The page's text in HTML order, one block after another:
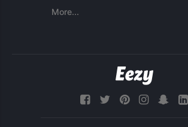
More...